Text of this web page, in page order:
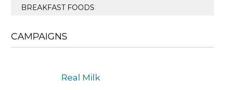
BREAKFAST FOODS
CAMPAIGNS
Real Milk